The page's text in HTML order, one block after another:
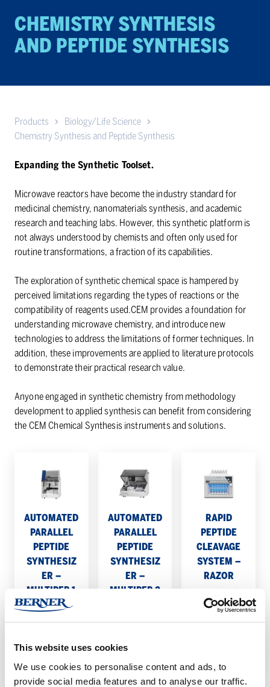
This website uses cookies
We use cookies to personalise content and ads, to
provide social media features and to analyse our traffic.
CHEM­ISTRY SYN­THE­SIS
AND PEP­TIDE SYN­THE­SIS
Products
Biology/Life Science
Chemistry Synthesis and Peptide Synthesis
Expanding the Synthetic Toolset.
Microwave reactors have become the industry standard for
medicinal chemistry, nanomaterials synthesis, and academic
research and teaching labs. However, this synthetic platform is
not always understood by chemists and often only used for
routine transformations, a fraction of its capabilities.
The exploration of synthetic chemical space is hampered by
perceived limitations regarding the types of reactions or the
compatibility of reagents used.CEM provides a foundation for
understanding microwave chemistry, and introduce new
technologies to address the limitations of former techniques. In
addition, these improvements are applied to literature protocols
to demonstrate their practical research value.
Anyone engaged in synthetic chemistry from methodology
development to applied synthesis can benefit from considering
the CEM Chemical Synthesis instruments and solutions.
Synthesizer
MultiPep
AUTOMATED
PARALLEL
PEPTIDE
SYNTHESIZ
ER –
MULTIPEP 1
Flexible
peptide
system.
Parallel
Peptide
MultiPep
AUTOMATED
PARALLEL
PEPTIDE
SYNTHESIZ
ER –
MULTIPEP 2
art parallel
synthesizer.
Peptide
Cleavage
Razor
RAPID
PEPTIDE
CLEAVAGE
SYSTEM –
RAZOR
Enhanced
peptide
cleavage